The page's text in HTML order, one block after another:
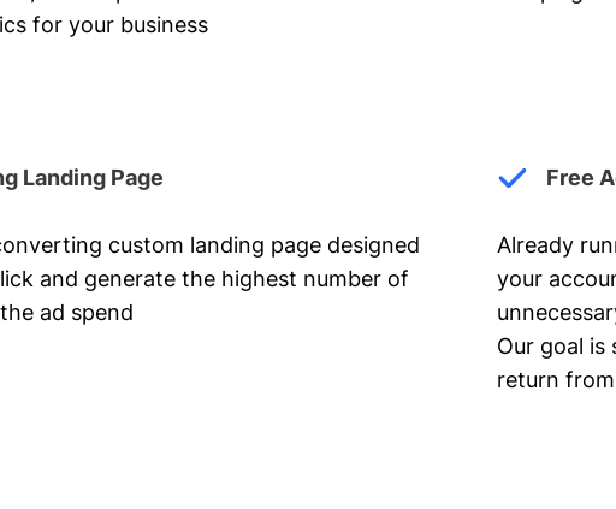
for your business
Landing Page
custom landing page designed
and generate the highest number of
ad spend
Free
Already
your
Our goal
return